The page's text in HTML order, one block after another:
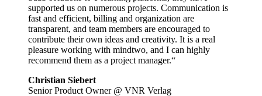
supported us on numerous projects. Communication is
fast and efficient, billing and organization are
transparent, and team members are encouraged to
contribute their own ideas and creativity. It is a real
pleasure working with mindtwo, and I can highly
recommend them as a project manager.“
Christian Siebert
Senior Product Owner @ VNR Verlag